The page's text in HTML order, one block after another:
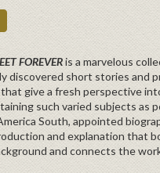
FOREVERis a marvelous
discovered short stories and
give a fresh perspective
such varied subjects as
South, appointed
and explanation that
and connects the